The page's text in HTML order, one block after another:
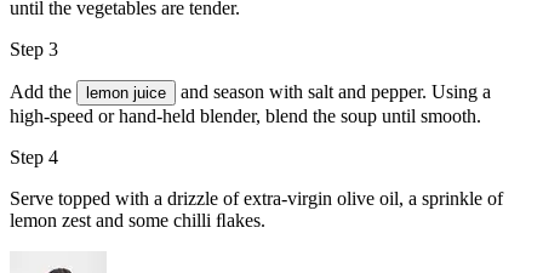
until the vegetables are tender.
Step 3
Add the lemon juice and season with salt and pepper. Using a
high-speed or hand-held blender, blend the soup until smooth.
Step 4
Serve topped with a drizzle ofextra-virgin olive oil, a sprinkle of
lemon zest and some chilli ﬂakes.